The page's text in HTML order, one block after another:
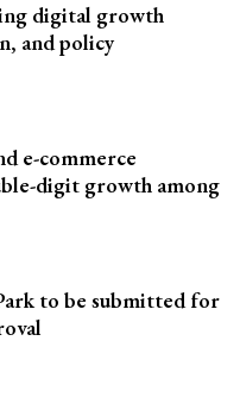
digital growth
and policy
e-commerce
digit growth among
to be submitted for